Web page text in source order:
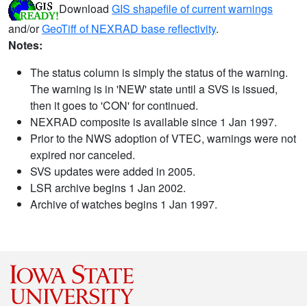
Download GIS shapefile of current warnings
and/orGeoTiff of NEXRAD base reflectivity.
Notes:
The status column is simply the status of the warning.
The warning is in 'NEW' state until a SVS is issued,
then it goes to 'CON' for continued.
NEXRAD composite is available since 1 Jan 1997.
Prior to the NWS adoption of VTEC, warnings were not
expired nor canceled.
SVS updates were added in 2005.
LSR archive begins 1 Jan 2002.
Archive of watches begins 1 Jan 1997.